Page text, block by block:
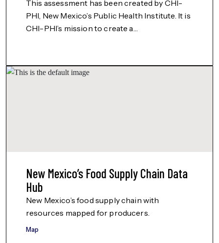
This assessment has been created by CHI-
PHI, New Mexico’s Public Health Institute. It is
CHI-PHI’s mission to create a…
New Mexico’s Food Supply Chain Data
Hub
New Mexico’s food supply chain with
resources mapped for producers.
Map